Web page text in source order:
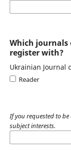
Which
register with?
Ukrainian Journal
Reader
If you requested to
subject interests.